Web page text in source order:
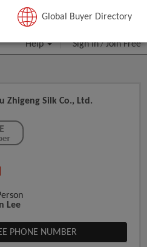
JOIN FREE
Help Sign In/Join Free
Global Buyer Directory
Zhigeng Silk Co., Ltd.
Lee
PHONE NUMBER